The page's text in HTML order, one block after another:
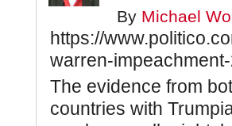
By Michael
https://
warren-
The evidence from
countries with